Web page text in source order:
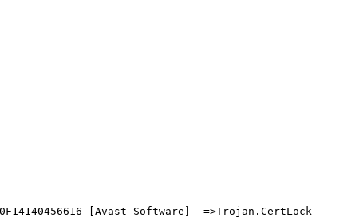
[Avast Software]  =>Trojan.CertLock